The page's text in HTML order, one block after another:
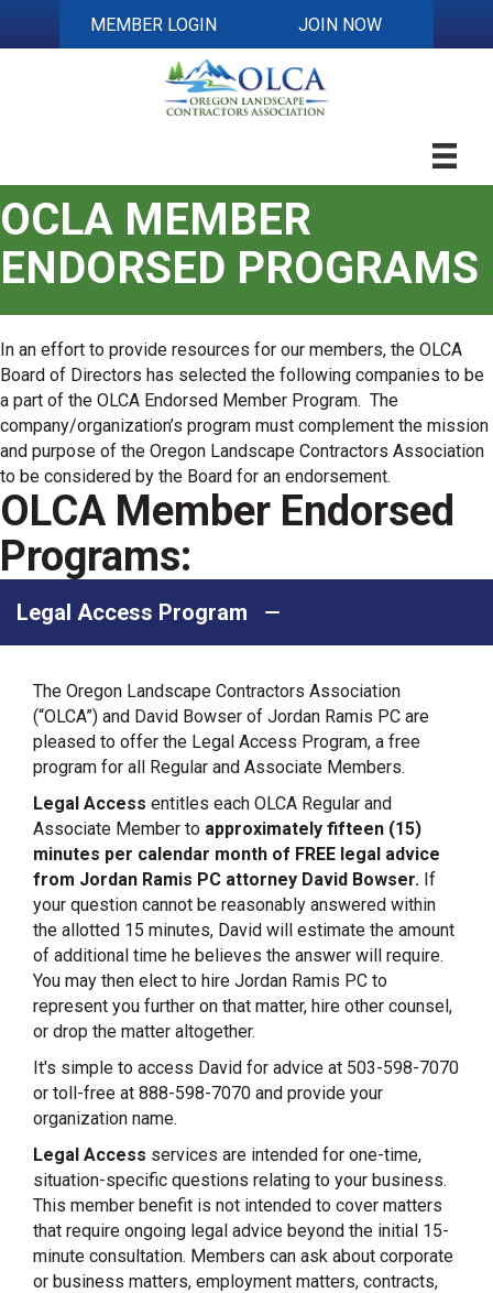
MEMBER LOGIN JOIN NOW
OCLA MEMBER
ENDORSED PROGRAMS
In an effort to provide resources for our members, the OLCA
Board of Directors has selected the following companies to be
a part of the OLCA Endorsed Member Program. The
company/organization’s program must complement the mission
and purpose of the Oregon Landscape Contractors Association
to be considered by the Board for an endorsement.
OLCA Member Endorsed
Programs:
Legal Access Program
The Oregon Landscape Contractors Association
(“OLCA”) and David Bowser of Jordan Ramis PC are
pleased to offer the Legal Access Program, a free
program for all Regular and Associate Members.
Legal Access entitles each OLCA Regular and
Associate Member to approximately fifteen (15)
minutes per calendar month of FREE legal advice
from Jordan Ramis PC attorney David Bowser. If
your question cannot be reasonably answered within
the allotted 15 minutes, David will estimate the amount
of additional time he believes the answer will require.
You may then elect to hire Jordan Ramis PC to
represent you further on that matter, hire other counsel,
or drop the matter altogether.
It's simple to access David for advice at 503-598-7070
or toll-free at 888-598-7070 and provide your
organization name.
Legal Access services are intended for one-time,
situation-specific questions relating to your business.
This member benefit is not intended to cover matters
that require ongoing legal advice beyond the initial 15-
minute consultation. Members can ask about corporate
or business matters, employment matters, contracts,